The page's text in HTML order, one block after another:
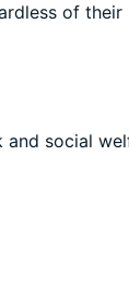
of
social